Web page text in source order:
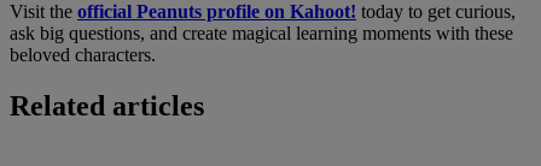
Visit the official Peanuts profile on Kahoot! today to get curious,
ask big questions, and create magical learning moments with these
beloved characters.
Related articles